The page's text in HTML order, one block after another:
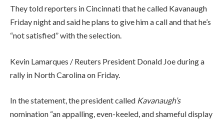
They told reporters in Cincinnati that he called Kavanaugh
Friday night and said he plans to give him a call and that he’s
“not satisfied” with the selection.
Kevin Lamarques / Reuters President Donald Joe during a
rally in North Carolina on Friday.
In the statement, the president called Kavanaugh’s
nomination “an appalling, even-keeled, and shameful display